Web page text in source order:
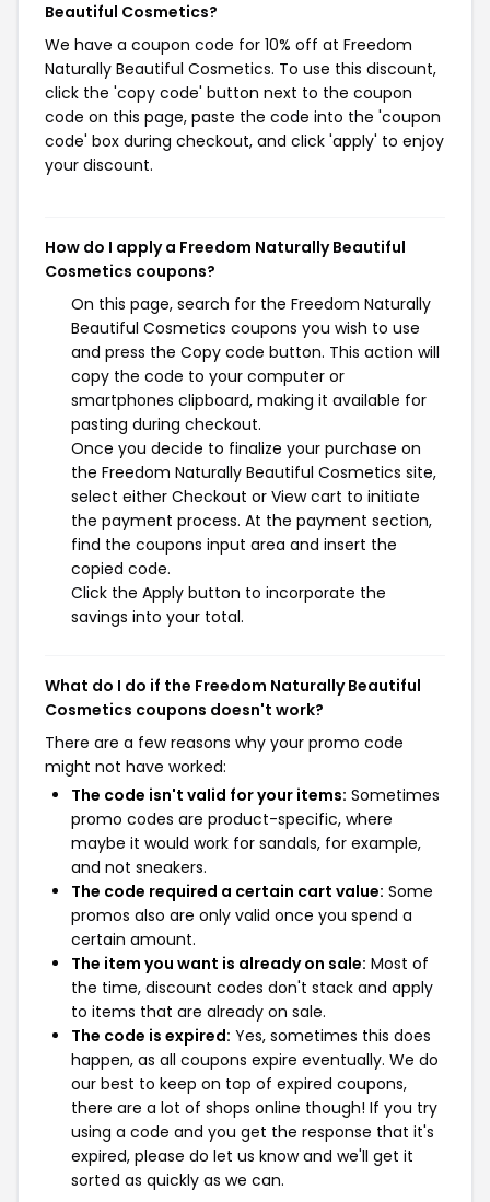
Beautiful Cosmetics?
We have a coupon code for 10% off at Freedom
Naturally Beautiful Cosmetics. To use this discount,
click the 'copy code' button next to the coupon
code on this page, paste the code into the 'coupon
code' box during checkout, and click 'apply' to enjoy
your discount.
How do I apply a Freedom Naturally Beautiful
Cosmetics coupons?
On this page, search for the Freedom Naturally
Beautiful Cosmetics coupons you wish to use
and press the Copy code button. This action will
copy the code to your computer or
smartphones clipboard, making it available for
pasting during checkout.
Once you decide to finalize your purchase on
the Freedom Naturally Beautiful Cosmetics site,
select either Checkout or View cart to initiate
the payment process. At the payment section,
find the coupons input area and insert the
copied code.
Click the Apply button to incorporate the
savings into your total.
What do I do if the Freedom Naturally Beautiful
Cosmetics coupons doesn't work?
There are a few reasons why your promo code
might not have worked:
The code isn't valid for your items: Sometimes
promo codes are product-specific, where
maybe it would work for sandals, for example,
and not sneakers.
The code required a certain cart value: Some
promos also are only valid once you spend a
certain amount.
The item you want is already on sale: Most of
the time, discount codes don't stack and apply
to items that are already on sale.
The code is expired: Yes, sometimes this does
happen, as all coupons expire eventually. We do
our best to keep on top of expired coupons,
there are a lot of shops online though! If you try
using a code and you get the response that it's
expired, please do let us know and we'll get it
sorted as quickly as we can.